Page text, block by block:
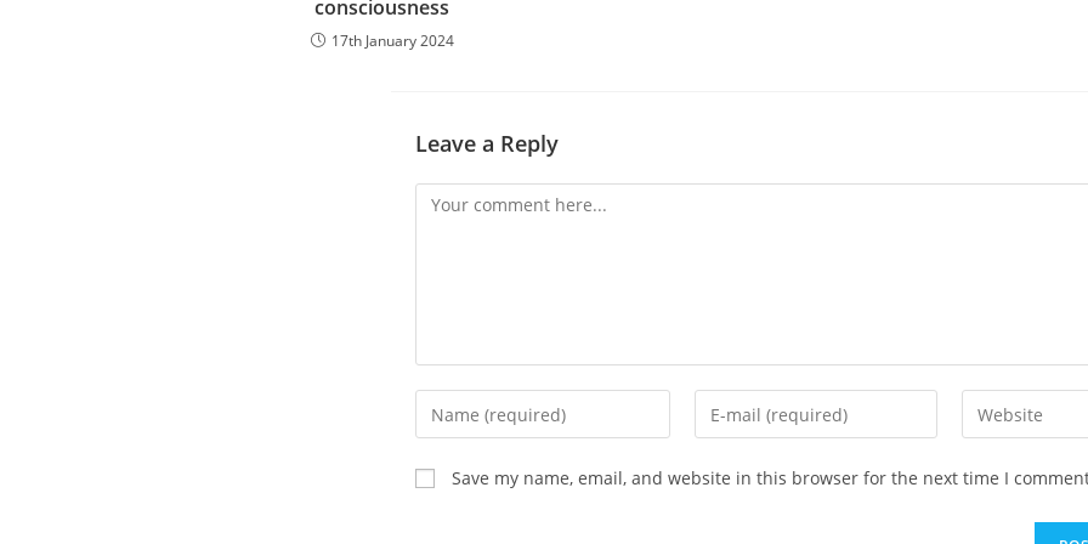
consciousness
17th January 2024
Leave a Reply
Comment
Enter
your
name
or
Enter
your
Enter
your
(optional)
Save my name, email, and website in this browser for the next time I